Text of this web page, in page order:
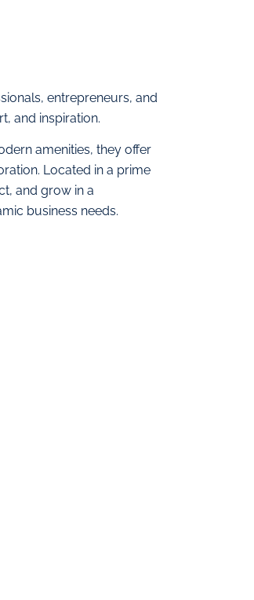
entrepreneurs, and
and inspiration.
amenities, they offer
Located in a prime
and grow in a
business needs.